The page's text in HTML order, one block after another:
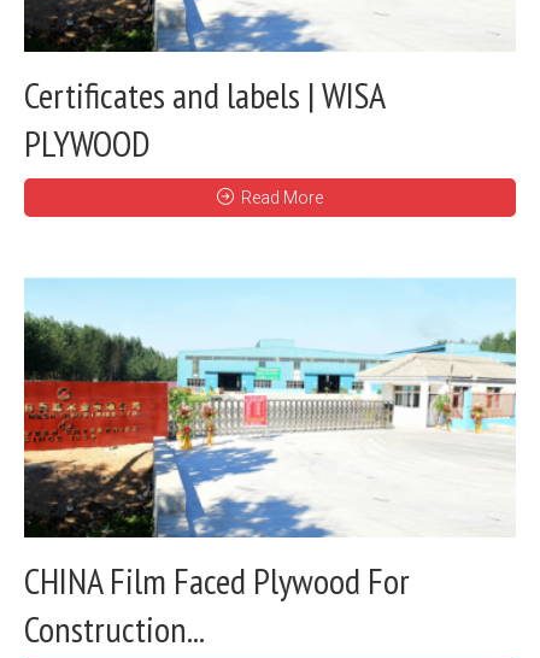
Certificates and labels | WISA
PLYWOOD
Read More
CHINA Film Faced Plywood For
Construction...